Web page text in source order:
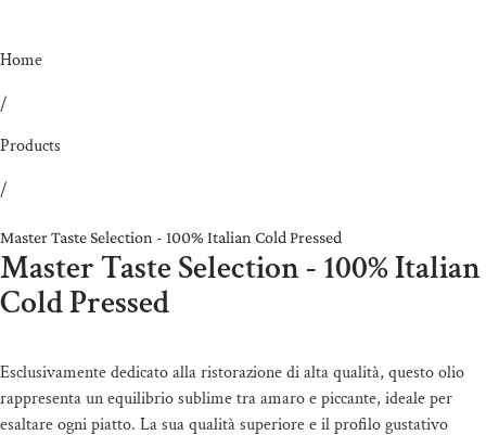
Home
/
Products
/
Master Taste Selection - 100% Italian Cold Pressed
Master Taste Selection - 100% Italian
Cold Pressed
Esclusivamente dedicato alla ristorazione di alta qualità, questo olio
rappresenta un equilibrio sublime tra amaro e piccante, ideale per
esaltare ogni piatto. La sua qualità superiore e il profilo gustativo